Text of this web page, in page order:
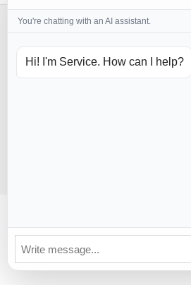
Store
You're chatting with an AI assistant.
Hi! I'm Service. How can I help?
Hi! Could we please enable some
require cookies? You can always
consent later.
Let me choose